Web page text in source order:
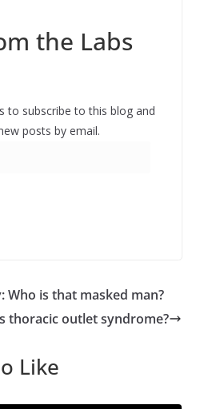
the Labs
to subscribe to this blog and
posts by email.
Who is that masked man?
thoracic outlet syndrome?
Like